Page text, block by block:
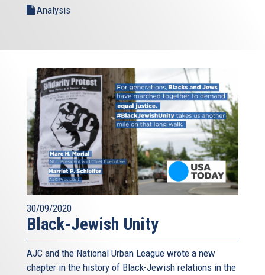
Analysis
30/09/2020
Black-Jewish Unity
AJC and the National Urban League wrote a new
chapter in the history of Black-Jewish relations in the